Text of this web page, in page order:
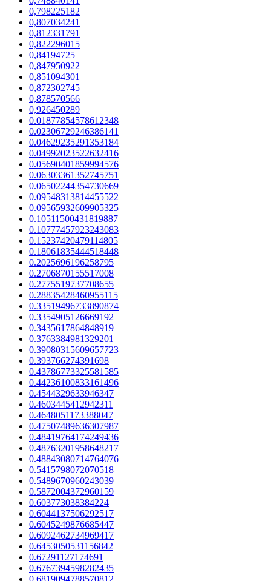
0,798225182
0,807034241
0,812331791
0,822296015
0,84194725
0,847950922
0,851094301
0,872302745
0,878570566
0,926450289
0.01877854578612348
0.02306729246386141
0.04629235291353184
0.04992023522632416
0.05690401859994576
0.06303361352745751
0.06502244354730669
0.09548313814455522
0.09565932609905325
0.10511500431819887
0.10777457923243083
0.15237420479114805
0.18061835444518448
0.2025696196258795
0.2706870155517008
0.2775519737708655
0.28835428460955115
0.33519496733890874
0.3354905126669192
0.3435617864848919
0.3763384981329201
0.39080315609657723
0.393766274391698
0.43786773325581585
0.44236100833161496
0.4544329633946347
0.4603445412942311
0.4648051173388047
0.47507489636307987
0.48419764174249436
0.48763201958648217
0.48843080714764076
0.5415798072070518
0.5489670960243039
0.5872004372960159
0.603773038384224
0.6044137506292517
0.6045249876685447
0.6092462734969417
0.6453050531156842
0.67291127174691
0.6767394598282435